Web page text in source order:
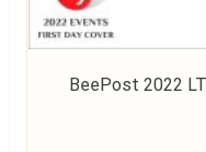
BeePost 2022